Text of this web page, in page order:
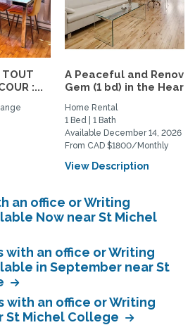
TOUT
:...
A Peaceful and
Gem (1 bd) in the
Home Rental
1 Bed | 1 Bath
Available December 14, 2026
From CAD $1800/Monthly
View Description
an office or Writing
Now near St Michel
with an office or Writing
in September near St
with an office or Writing
St Michel College